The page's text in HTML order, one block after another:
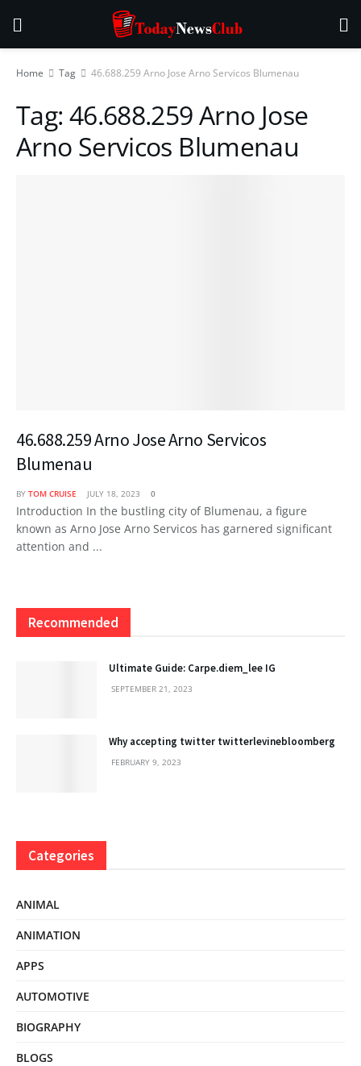
Home Tag 46.688.259 Arno Jose Arno Servicos Blumenau
Tag: 46.688.259 Arno Jose
Arno Servicos Blumenau
46.688.259 Arno Jose Arno Servicos
Blumenau
BY TOM CRUISE JULY 18, 2023 0
Introduction In the bustling city of Blumenau, a figure
known as Arno Jose Arno Servicos has garnered significant
attention and ...
Recommended
Ultimate Guide: Carpe.diem_lee IG
SEPTEMBER 21, 2023
Why accepting twitter twitterlevinebloomberg
FEBRUARY 9, 2023
Categories
ANIMAL
ANIMATION
APPS
AUTOMOTIVE
BIOGRAPHY
BLOGS